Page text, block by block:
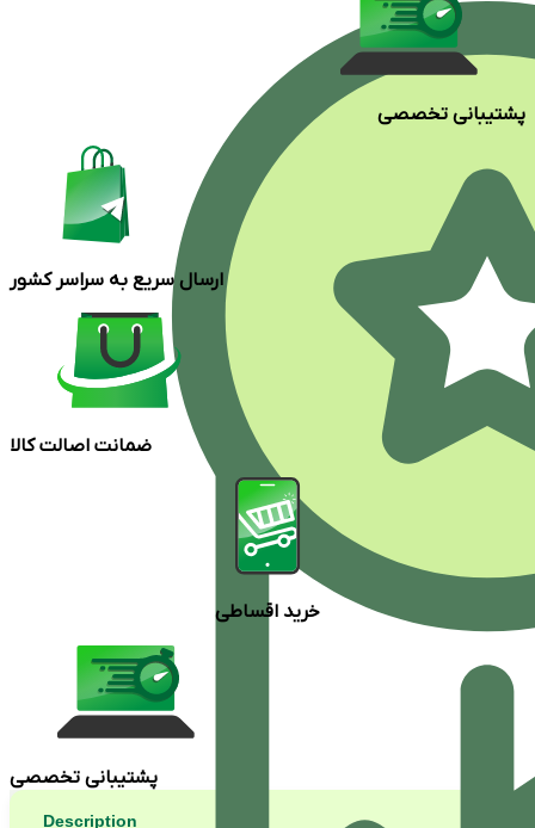
پشتیبانی تخصصی
ارسال سریع به سراسر کشور
ضمانت اصالت کالا
خرید اقساطی
پشتیبانی تخصصی
Description